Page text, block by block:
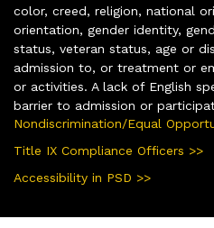
color, creed, religion, national
orientation, gender identity,
status, veteran status, age or
admission to, or treatment or
or activities. A lack of English
barrier to admission or
Nondiscrimination/Equal
Title IX Compliance Officers >>
Accessibility in PSD >>